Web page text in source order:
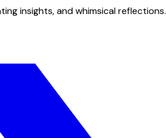
insights, and whimsical reflections.